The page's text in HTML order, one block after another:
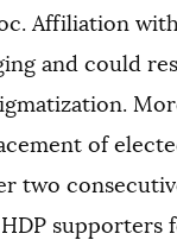
Affiliation
and could
of
two
supporters